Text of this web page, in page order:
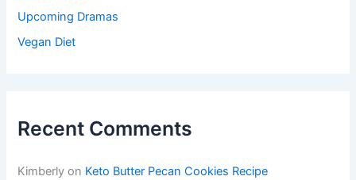
Upcoming Dramas
Vegan Diet
Recent Comments
Kimberly on Keto Butter Pecan Cookies Recipe